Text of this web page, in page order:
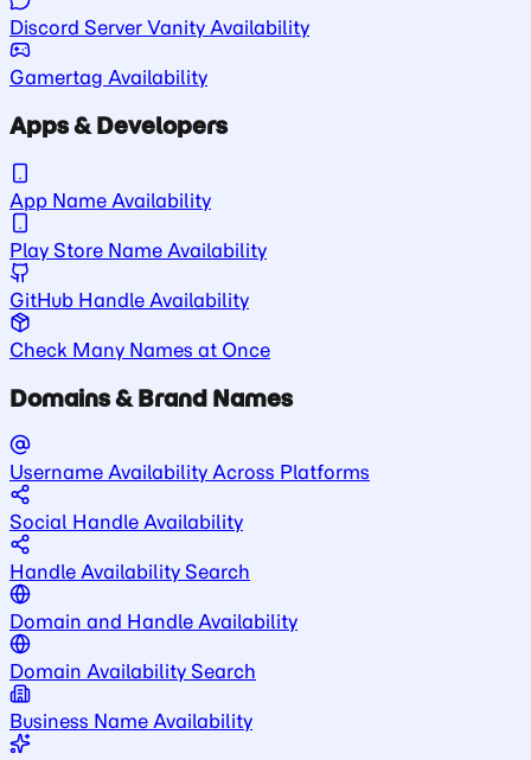
Discord Server Vanity Availability
Gamertag Availability
Apps & Developers
App Name Availability
Play Store Name Availability
GitHub Handle Availability
Check Many Names at Once
Domains & Brand Names
Username Availability Across Platforms
Social Handle Availability
Handle Availability Search
Domain and Handle Availability
Domain Availability Search
Business Name Availability